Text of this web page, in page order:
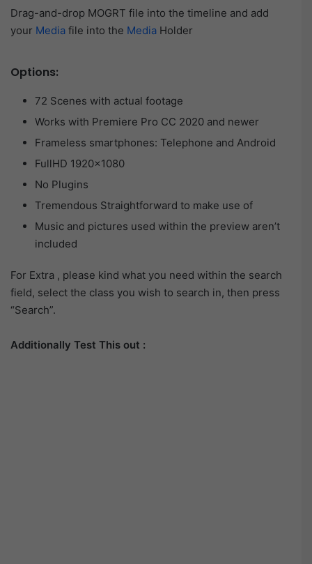
Drag-and-drop MOGRT file into the timeline and add
your Media file into the Media Holder
Options:
72 Scenes with actual footage
Works with Premiere Pro CC 2020 and newer
Frameless smartphones: Telephone and Android
FullHD 1920×1080
No Plugins
Tremendous Straightforward to make use of
Music and pictures used within the preview aren’t
included
For Extra , please kind what you need within the search
field, select the class you wish to search in, then press
“Search”.
Additionally Test This out :